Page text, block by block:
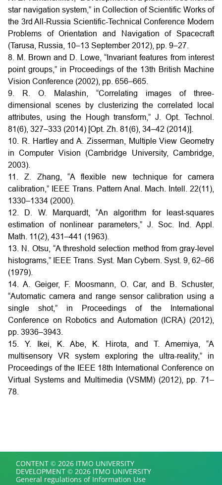
star navigation system,” in Collection of Scientific Works of
the 3rd All-Russia Scientific-Technical Conference Modern
Problems of Orientation and Navigation of Spacecraft
(Tarusa, Russia, 10–13 September 2012), pp. 9–27.
8. M. Brown and D. Lowe, “Invariant features from interest
point groups,” in Proceedings of the 13th British Machine
Vision Conference (2002), pp. 656–665.
9. R. O. Malashin, “Correlating images of three-
dimensional scenes by clusterizing the correlated local
attributes, using the Hough transform,” J. Opt. Technol.
81(6), 327–333 (2014) [Opt. Zh. 81(6), 34–42 (2014)].
10. R. Hartley and A. Zisserman, Multiple View Geometry
in Computer Vision (Cambridge University, Cambridge,
2003).
11. Z. Zhang, “A flexible new technique for camera
calibration,” IEEE Trans. Pattern Anal. Mach. Intell. 22(11),
1330–1334 (2000).
12. D. W. Marquardt, “An algorithm for least-squares
estimation of nonlinear parameters,” J. Soc. Ind. Appl.
Math. 11(2), 431–441 (1963).
13. N. Otsu, “A threshold selection method from gray-level
histograms,” IEEE Trans. Syst. Man Cybern. Syst. 9, 62–66
(1979).
14. A. Geiger, F. Moosmann, O. Car, and B. Schuster,
“Automatic camera and range sensor calibration using a
single shot,” in Proceedings of the International
Conference on Robotics and Automation (ICRA) (2012),
pp. 3936–3943.
15. Y. Ikei, K. Abe, K. Hirota, and T. Amemiya, “A
multisensory VR system exploring the ultra-reality,” in
Proceedings of the IEEE 18th International Conference on
Virtual Systems and Multimedia (VSMM) (2012), pp. 71–
78.
CONTENT © 2026 ITMO UNIVERSITY
DEVELOPMENT © 2026 ITMO UNIVERSITY
General regulations of Information Use